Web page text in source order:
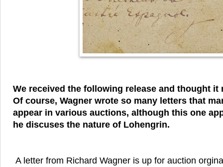
We received the following release and thought it
Of course, Wagner wrote so many letters that
appear in various auctions, although this one
he discuses the nature of Lohengrin.
A letter from Richard Wagner is up for auction